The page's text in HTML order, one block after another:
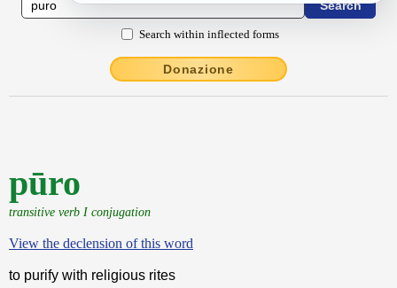
Search within inflected forms
Donazione
pūro
transitive verb I conjugation
View the declension of this word
to purify with religious rites